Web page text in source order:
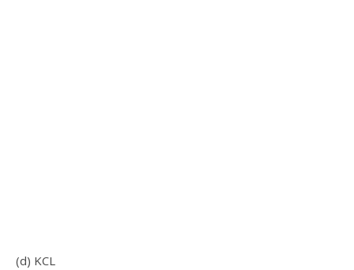
(d) KCL